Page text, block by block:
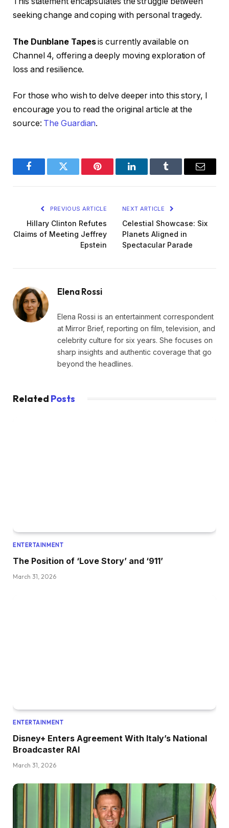
seeking change and coping with personal tragedy.
The Dunblane Tapesis currently available on
Channel 4, offering a deeply moving exploration of
loss and resilience.
For those who wish to delve deeper into this story, I
encourage you to read the original article at the
source: The Guardian.
FacebookTwitter Pinterest LinkedInTumblr Email
PREVIOUS ARTICLE
Hillary Clinton Refutes
Claims of Meeting Jeffrey
Epstein
NEXT ARTICLE
Celestial Showcase: Six
Planets Aligned in
Spectacular Parade
Elena Rossi
Elena Rossi is an entertainment correspondent
at Mirror Brief, reporting on film, television, and
celebrity culture for six years. She focuses on
sharp insights and authentic coverage that go
beyond the headlines.
Related Posts
ENTERTAINMENT
The Position of ‘Love Story’ and ‘911’
March 31, 2026
ENTERTAINMENT
Disney+ Enters Agreement With Italy’s National
Broadcaster RAI
March 31, 2026